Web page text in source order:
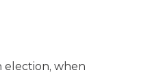
election, when